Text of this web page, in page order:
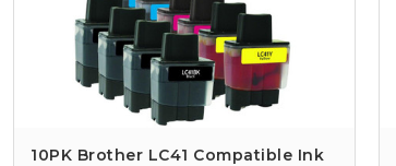
10PK Brother LC41 Compatible Ink